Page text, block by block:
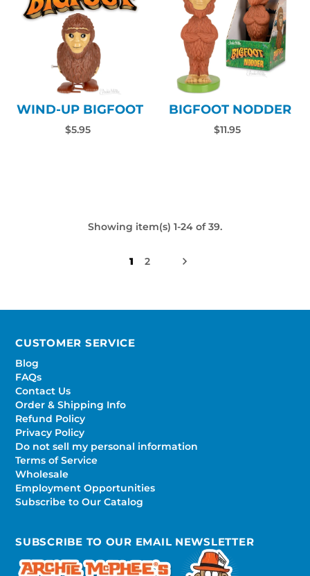
WIND-UP BIGFOOT
$5.95
BIGFOOT NODDER
$11.95
Showing item(s) 1-24 of 39.
1 2
CUSTOMER SERVICE
Blog
FAQs
Contact Us
Order & Shipping Info
Refund Policy
Privacy Policy
Do not sell my personal information
Terms of Service
Wholesale
Employment Opportunities
Subscribe to Our Catalog
SUBSCRIBE TO OUR EMAIL NEWSLETTER